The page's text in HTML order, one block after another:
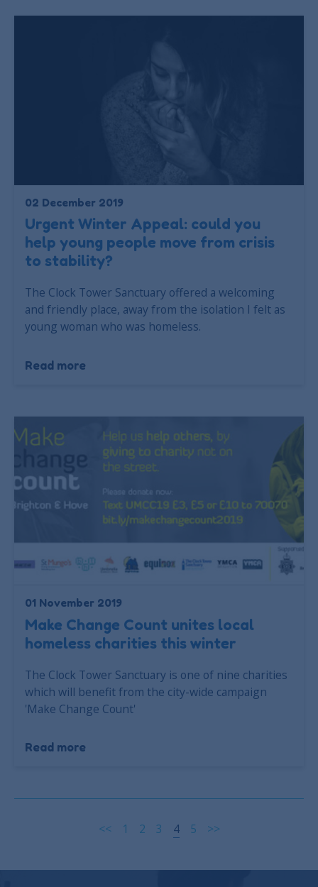
02 December 2019
Urgent Winter Appeal: could you
help young people move from crisis
to stability?
The Clock Tower Sanctuary offered a welcoming
and friendly place, away from the isolation I felt as
young woman who was homeless.
Read more
01 November 2019
Make Change Count unites local
homeless charities this winter
The Clock Tower Sanctuary is one of nine charities
which will benefit from the city-wide campaign
'Make Change Count'
Read more
<< 1 2 3 4 5 >>